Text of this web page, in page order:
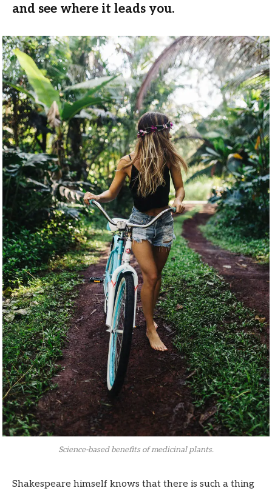
and see where it leads you.
Science-based benefits of medicinal plants.
Shakespeare himself knows that there is such a thing